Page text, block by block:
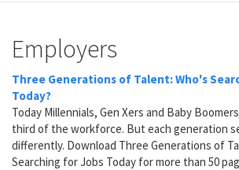
Employers
Three Generations of Talent: Who's
Today?
Today Millennials, Gen Xers and Baby
third of the workforce. But each generation
differently. Download Three Generations of
Searching for Jobs Today for more than 50